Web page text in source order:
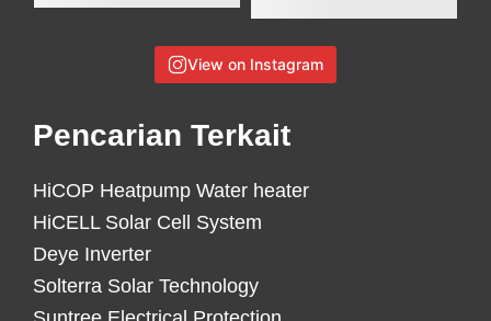
View on Instagram
Pencarian Terkait
HiCOP Heatpump Water heater
HiCELL Solar Cell System
Deye Inverter
Solterra Solar Technology